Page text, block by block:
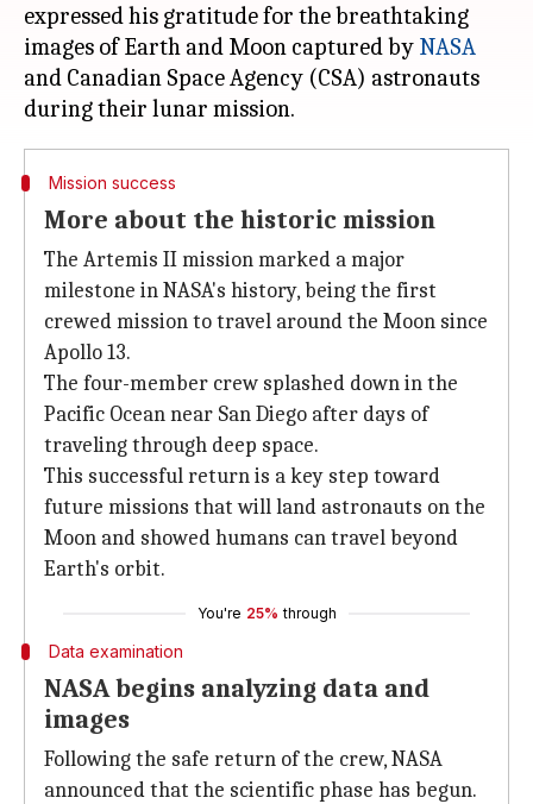
expressed his gratitude for the breathtaking
images of Earth and Moon captured by NASA
and Canadian Space Agency (CSA) astronauts
Mission success
More about the historic mission
The Artemis II mission marked a major
milestone in NASA's history, being the first
crewed mission to travel around the Moon since
Apollo 13.
The four-member crew splashed down in the
Pacific Ocean near San Diego after days of
traveling through deep space.
This successful return is a key step toward
future missions that will land astronauts on the
Moon and showed humans can travel beyond
Earth's orbit.
You're 25% through
Data examination
NASA begins analyzing data and
images
Following the safe return of the crew, NASA
announced that the scientific phase has begun.